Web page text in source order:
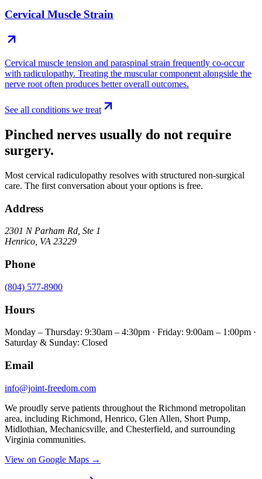
Cervical Muscle Strain
Cervical muscle tension and paraspinal strain frequently co-occur
with radiculopathy. Treating the muscular component alongside the
nerve root often produces better overall outcomes.
See all conditions we treat
Pinched nerves usually do not require
surgery.
Most cervical radiculopathy resolves with structured non-surgical
care. The first conversation about your options is free.
Address
2301 N Parham Rd, Ste 1
Henrico, VA 23229
Phone
(804) 577-8900
Hours
Monday – Thursday: 9:30am – 4:30pm · Friday: 9:00am – 1:00pm ·
Saturday & Sunday: Closed
Email
info@joint-freedom.com
We proudly serve patients throughout the Richmond metropolitan
area, including Richmond, Henrico, Glen Allen, Short Pump,
Midlothian, Mechanicsville, and Chesterfield, and surrounding
Virginia communities.
View on Google Maps →